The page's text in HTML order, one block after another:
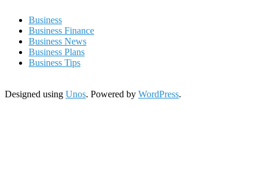
Business
Business Finance
Business News
Business Plans
Business Tips
Designed using Unos. Powered by WordPress.